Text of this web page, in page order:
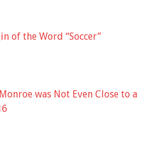
of the Word “Soccer”
was Not Even Close to a